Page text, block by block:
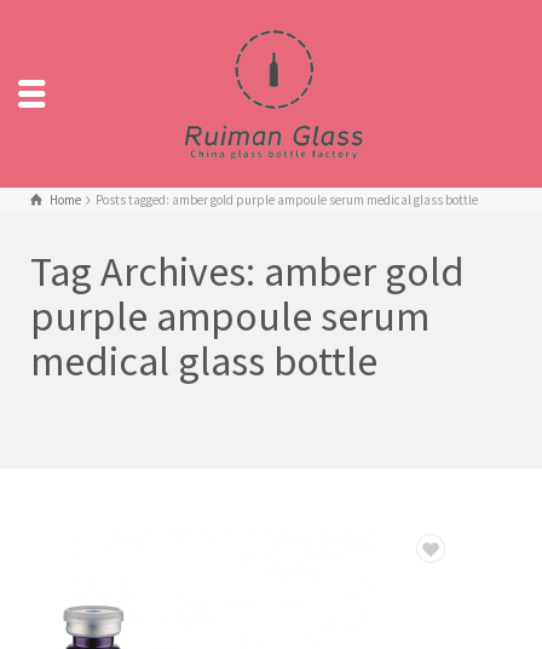
Home Posts tagged: amber gold purple ampoule serum medical glass bottle
Tag Archives: amber gold
purple ampoule serum
medical glass bottle